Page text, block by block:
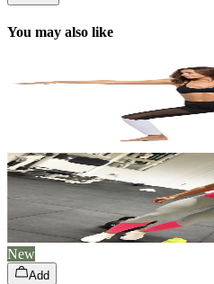
You may also like
New
Add